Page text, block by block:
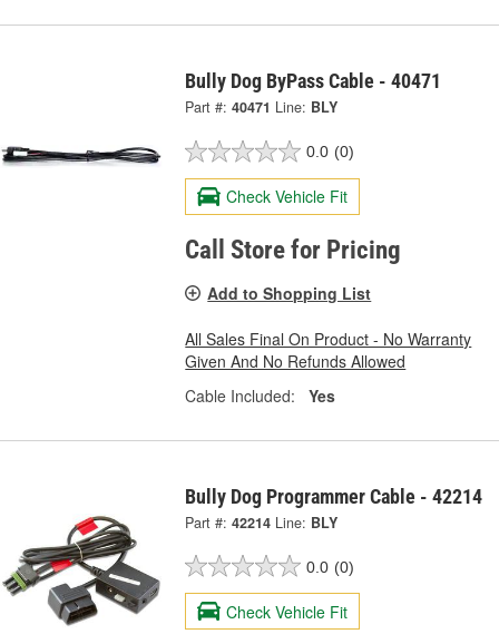
Bully Dog ByPass Cable - 40471
Part #: 40471 Line: BLY
0.0 (0)
Check Vehicle Fit
Call Store for Pricing
Add to Shopping List
All Sales Final On Product - No Warranty
Given And No Refunds Allowed
Cable Included:
Yes
Bully Dog Programmer Cable - 42214
Part #: 42214 Line: BLY
0.0 (0)
Check Vehicle Fit